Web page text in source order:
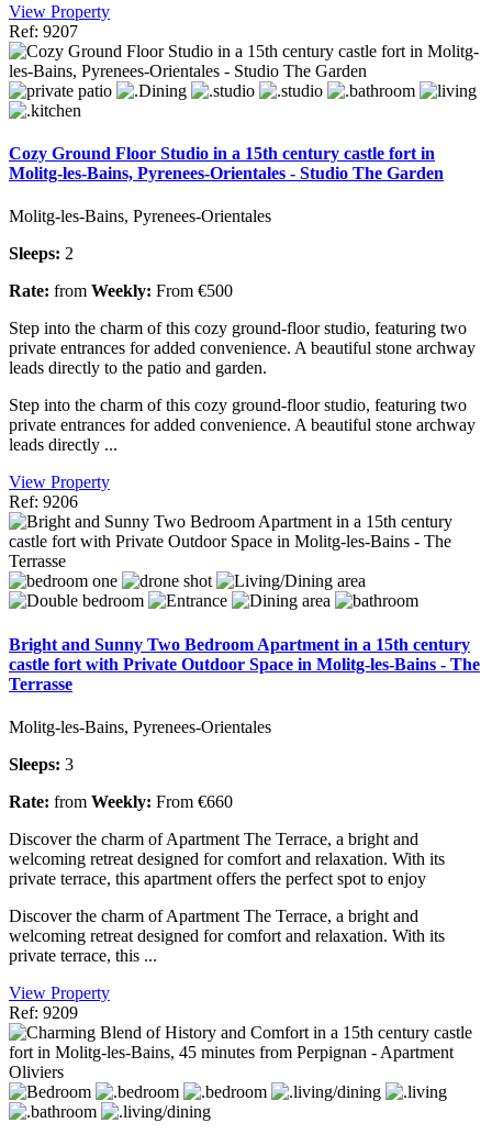
View Property
Ref: 9207
Cozy Ground Floor Studio in a 15th century castle fort in
Molitg-les-Bains, Pyrenees-Orientales - Studio The Garden
Molitg-les-Bains, Pyrenees-Orientales
Sleeps: 2
Rate: from Weekly: From €500
Step into the charm of this cozy ground-floor studio, featuring two
private entrances for added convenience. A beautiful stone archway
leads directly to the patio and garden.
Step into the charm of this cozy ground-floor studio, featuring two
private entrances for added convenience. A beautiful stone archway
leads directly ...
View Property
Ref: 9206
Bright and Sunny Two Bedroom Apartment in a 15th century
castle fort with Private Outdoor Space in Molitg-les-Bains - The
Terrasse
Molitg-les-Bains, Pyrenees-Orientales
Sleeps: 3
Rate: from Weekly: From €660
Discover the charm of Apartment The Terrace, a bright and
welcoming retreat designed for comfort and relaxation. With its
private terrace, this apartment offers the perfect spot to enjoy
Discover the charm of Apartment The Terrace, a bright and
welcoming retreat designed for comfort and relaxation. With its
private terrace, this ...
View Property
Ref: 9209